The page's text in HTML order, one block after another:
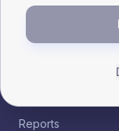
Reports